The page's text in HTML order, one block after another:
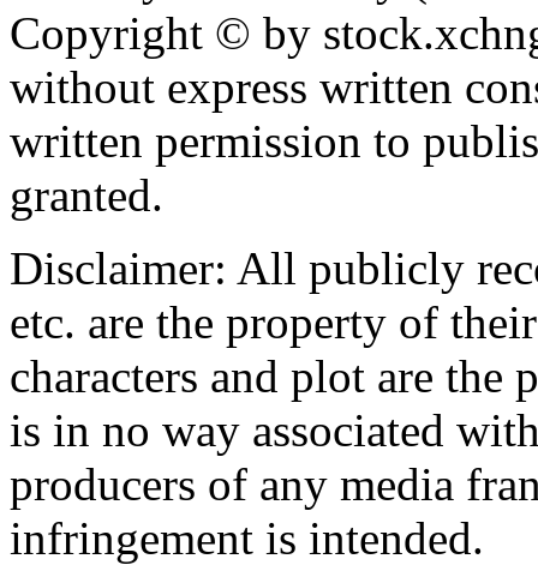
Copyright © by
without express written
written permission to
granted.
Disclaimer: All publicly
etc. are the property of
characters and plot are the
is in no way associated
producers of any media
infringement is intended.